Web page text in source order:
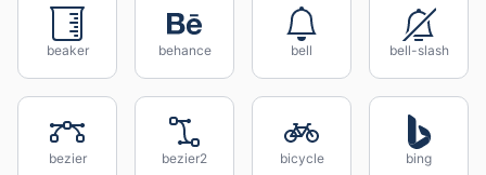
beaker behance bell bell-slash
bezier bezier2 bicycle bing